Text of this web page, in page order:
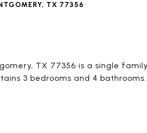
TX 77356
TX 77356 is a single
3 bedrooms and 4 bathrooms.